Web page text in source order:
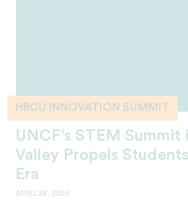
HBCU INNOVATION SUMMIT
UNCF’s STEM Summit
Valley Propels
Era
APRIL 28, 2026